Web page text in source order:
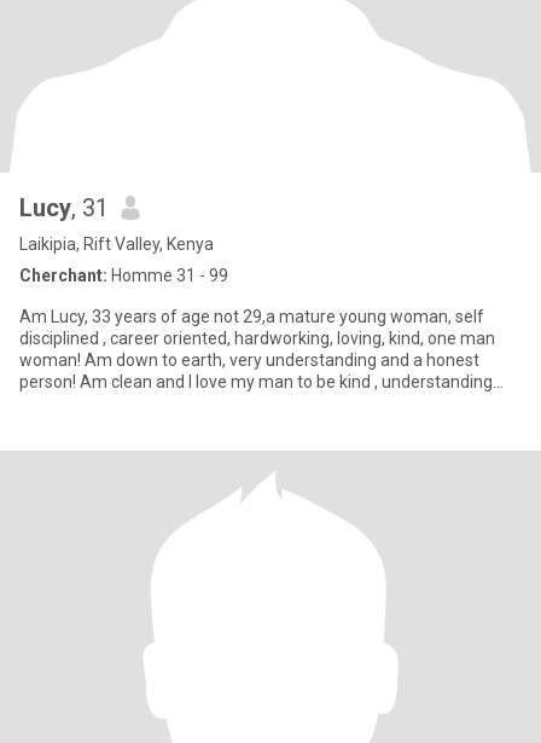
Lucy, 31
Laikipia, Rift Valley, Kenya
Cherchant: Homme 31 - 99
Am Lucy, 33 years of age not 29,a mature young woman, self
disciplined , career oriented, hardworking, loving, kind, one man
woman! Am down to earth, very understanding and a honest
person! Am clean and I love my man to be kind , understanding